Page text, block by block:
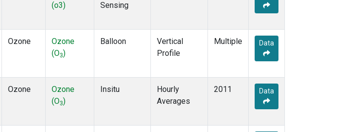
(o3)
Sensing
Ozone
Ozone
(O3)
Balloon
Vertical
Profile
Multiple Data
Ozone
Ozone
(O3)
Insitu
Hourly
Averages
2011 Data